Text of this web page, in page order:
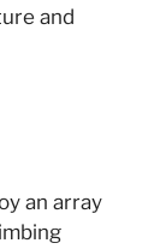
and
an array